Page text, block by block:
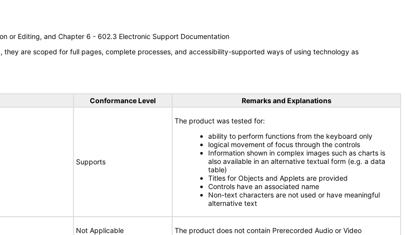
or Editing, and Chapter 6 - 602.3 Electronic Support Documentation
they are scoped for full pages, complete processes, and accessibility-supported ways of using technology as
Conformance Level Remarks and Explanations
Supports
The product was tested for:
ability to perform functions from the keyboard only
logical movement of focus through the controls
Information shown in complex images such as charts is
also available in an alternative textual form (e.g. a data
table)
Titles for Objects and Applets are provided
Controls have an associated name
Non-text characters are not used or have meaningful
alternative text
Not Applicable The product does not contain Prerecorded Audio or Video